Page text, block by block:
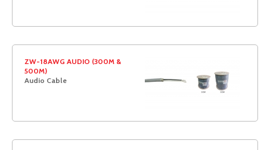
ZW-18AWG AUDIO (300M &
500M)
Audio Cable